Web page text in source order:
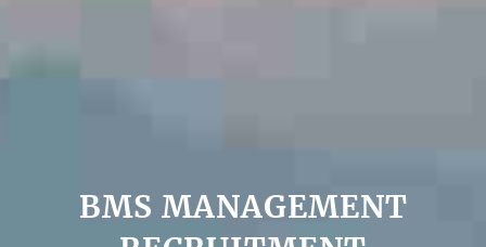
BMS MANAGEMENT